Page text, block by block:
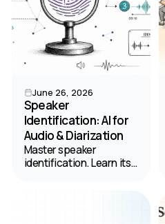
June 26, 2026
Speaker
Identification: AI for
Audio & Diarization
Master speaker
identification. Learn its